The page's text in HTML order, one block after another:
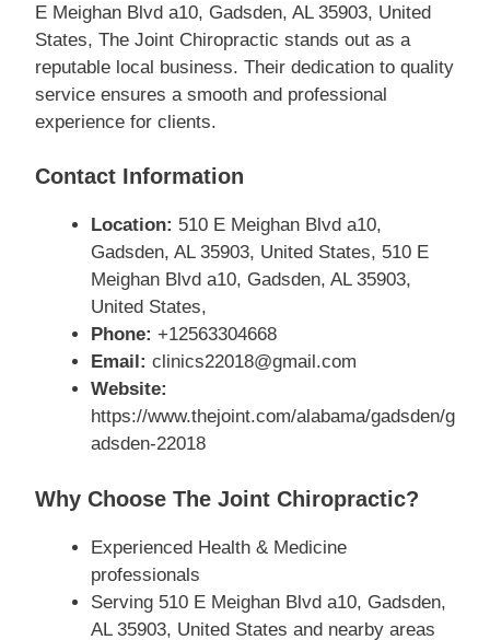
E Meighan Blvd a10, Gadsden, AL 35903, United
States, The Joint Chiropractic stands out as a
reputable local business. Their dedication to quality
service ensures a smooth and professional
experience for clients.
Contact Information
Location: 510 E Meighan Blvd a10,
Gadsden, AL 35903, United States, 510 E
Meighan Blvd a10, Gadsden, AL 35903,
United States,
Phone: +12563304668
Email: clinics22018@gmail.com
Website:
https://www.thejoint.com/alabama/gadsden/g
adsden-22018
Why Choose The Joint Chiropractic?
Experienced Health & Medicine
professionals
Serving 510 E Meighan Blvd a10, Gadsden,
AL 35903, United States and nearby areas